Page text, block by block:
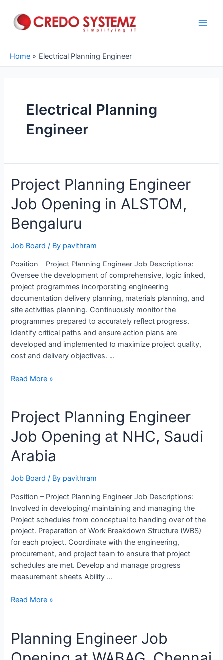
content
Home Electrical Planning Engineer
Electrical Planning
Engineer
Project Planning Engineer
Job Opening in ALSTOM,
Bengaluru
Job Board / By pavithram
Position – Project Planning Engineer Job Descriptions:
Oversee the development of comprehensive, logic linked,
project programmes incorporating engineering
documentation delivery planning, materials planning, and
site activities planning. Continuously monitor the
programmes prepared to accurately reflect progress.
Identify critical paths and ensure action plans are
developed and implemented to maximize project quality,
cost and delivery objectives. …
Project
Job
Opening
Bengaluru
Read More »
Project Planning Engineer
Job Opening at NHC, Saudi
Arabia
Job Board / By pavithram
Position – Project Planning Engineer Job Descriptions:
Involved in developing/ maintaining and managing the
Project schedules from conceptual to handing over of the
project. Preparation of Work Breakdown Structure (WBS)
for each project. Coordinate with the engineering,
procurement, and project team to ensure that project
schedules are met. Develop and manage progress
measurement sheets Ability …
Project
Job
Opening
at
Read More »
Planning Engineer Job